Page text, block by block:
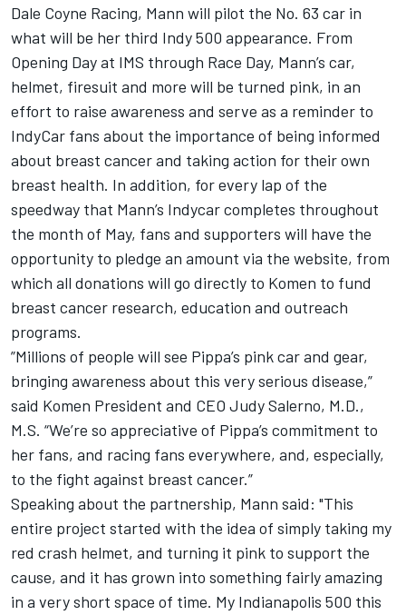
Dale Coyne Racing, Mann will pilot the No. 63 car in
what will be her third Indy 500 appear­ance. From
Opening Day at IMS through Race Day, Mann’s car,
helmet, firesuit and more will be turned pink, in an
effort to raise awareness and serve as a reminder to
IndyCar fans about the importance of being informed
about breast cancer and taking action for their own
breast health. In addition, for every lap of the
speedway that Mann’s Indycar completes throughout
the month of May, fans and supporters will have the
opportunity to pledge an amount via the website, from
which all donations will go directly to Komen to fund
breast cancer research, education and outreach
programs.
”Millions of people will see Pippa’s pink car and gear,
bringing awareness about this very serious disease,”
said Komen President and CEO Judy Salerno, M.D.,
M.S. “We’re so appreciative of Pippa’s commitment to
her fans, and racing fans everywhere, and, especially,
to the fight against breast cancer.”
Speaking about the partnership, Mann said: "This
entire project started with the idea of simply taking my
red crash helmet, and turning it pink to support the
cause, and it has grown into something fairly amazing
in a very short space of time. My Indianapolis 500 this